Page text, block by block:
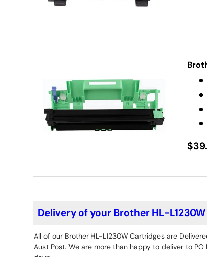
Delivery of your Brother HL-
All of our Brother HL-L1230W Cartridges are
Aust Post. We are more than happy to deliver to